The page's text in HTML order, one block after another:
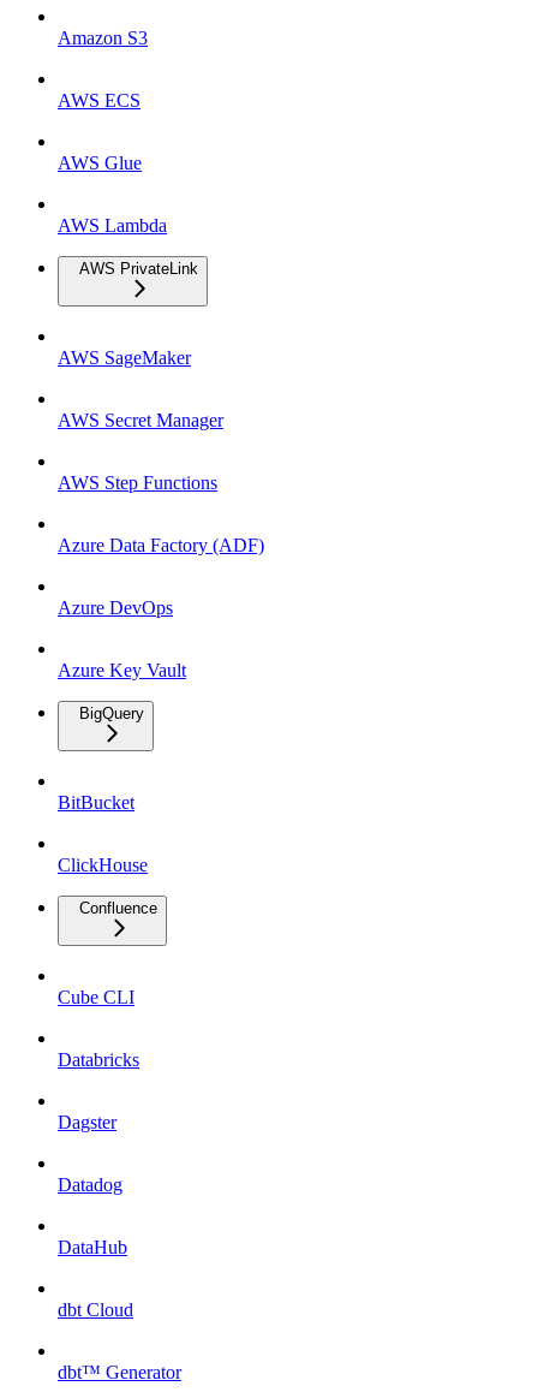
Amazon S3
AWS ECS
AWS Glue
AWS Lambda
AWS PrivateLink
AWS SageMaker
AWS Secret Manager
AWS Step Functions
Azure Data Factory (ADF)
Azure DevOps
Azure Key Vault
BigQuery
BitBucket
ClickHouse
Confluence
Cube CLI
Databricks
Dagster
Datadog
DataHub
dbt Cloud
dbt™ Generator